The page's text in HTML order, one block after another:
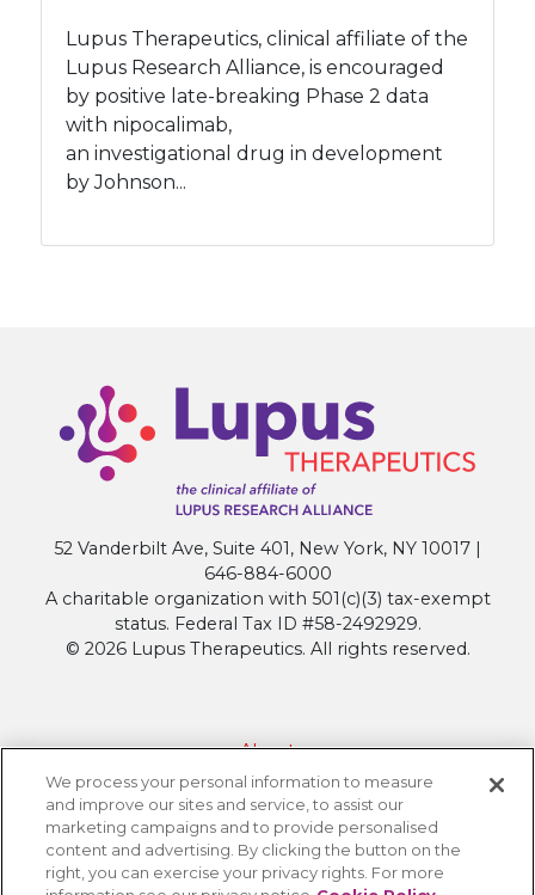
Lupus Therapeutics, clinical affiliate of the
Lupus Research Alliance, is encouraged
by positive late-breaking Phase 2 data
with nipocalimab,
an investigational drug in development
by Johnson...
52 Vanderbilt Ave, Suite 401, New York, NY 10017 |
646-884-6000
A charitable organization with 501(c)(3) tax-exempt
status. Federal Tax ID #58-2492929.
© 2026 Lupus Therapeutics. All rights reserved.
About
Contact Lupus Therapeutics
Connection to Lupus Research Alliance
Terms of Use
Privacy Policy
We process your personal information to measure
and improve our sites and service, to assist our
marketing campaigns and to provide personalised
content and advertising. By clicking the button on the
right, you can exercise your privacy rights. For more